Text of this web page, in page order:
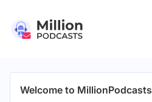
Welcome to MillionPodcasts